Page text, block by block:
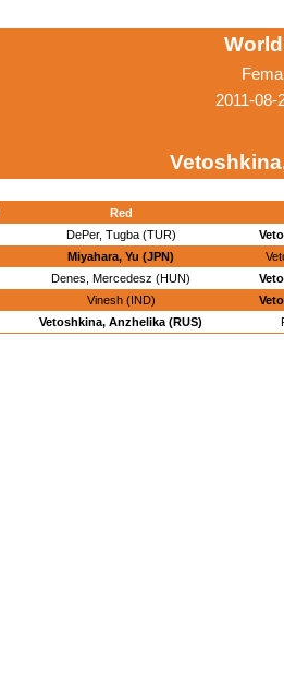
2011-
Red
DePer, Tugba (TUR)
Miyahara, Yu (JPN)
Denes, Mercedesz (HUN)
Vinesh (IND)
Vetoshkina, Anzhelika (RUS)